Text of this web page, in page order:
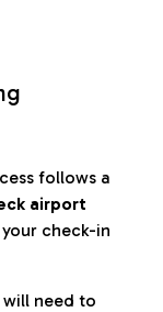
follows a
airport
check-in
will need to